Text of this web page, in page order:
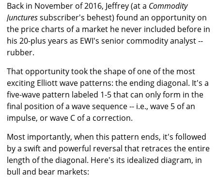
Back in November of 2016, Jeffrey (at a Commodity
Juncturessubscriber's behest) found an opportunity on
the price charts of a market he never included before in
his 20-plus years as EWI's senior commodity analyst --
rubber.
That opportunity took the shape of one of the most
exciting Elliott wave patterns: the ending diagonal. It's a
five-wave pattern labeled 1-5 that can only form in the
final position of a wave sequence -- i.e., wave 5 of an
impulse, or wave C of a correction.
Most importantly, when this pattern ends, it's followed
by a swift and powerful reversal that retraces the entire
length of the diagonal. Here's its idealized diagram, in
bull and bear markets: